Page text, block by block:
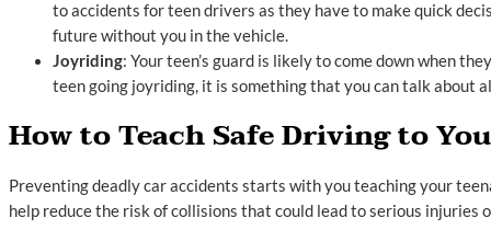
to accidents for teen drivers as they have to make quick
future without you in the vehicle.
Joyriding: Your teen’s guard is likely to come down when
teen going joyriding, it is something that you can talk about
How to Teach Safe Driving to
Preventing deadly car accidents starts with you teaching your
help reduce the risk of collisions that could lead to serious injuries